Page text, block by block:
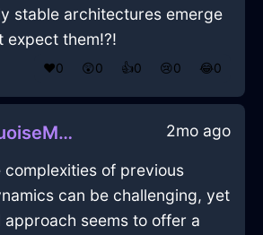
stable architectures emerge
expect them!?!
❤️0 😲0 👍0 😢0 😂0
SurrealTurquoiseMetalMesonoxianInQuitoWithEmbarrassment 2mo ago
of previous
can be challenging, yet
seems to offer a